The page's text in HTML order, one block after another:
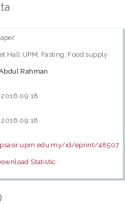
Hall UPM; Fasting; Food supply
Rahman
2016 09:18
2016 09:18
id/eprint/48507
Statistic